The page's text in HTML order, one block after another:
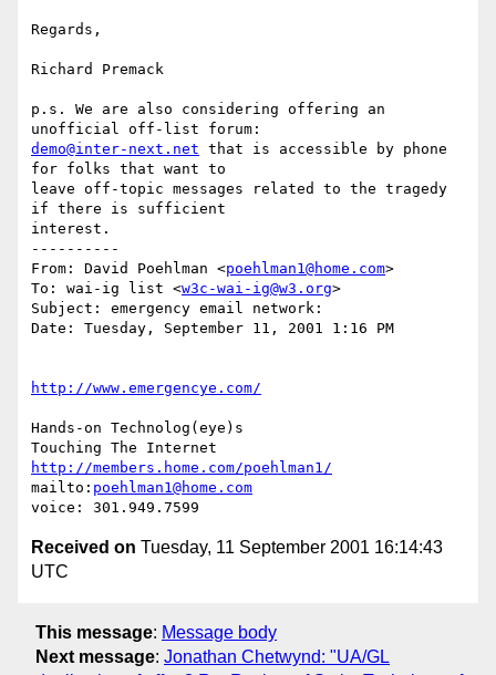
Regards,
Richard Premack
p.s. We are also considering offering an
demo@inter-next.net that is accessible by phone
for folks that want to
leave off-topic messages related to the tragedy
if there is sufficient
interest.
----------
From: David Poehlman <poehlman1@home.com>
To: wai-ig list <w3c-wai-ig@w3.org>
Subject: emergency email network:
Date: Tuesday, September 11, 2001 1:16 PM
http://www.emergencye.com/
Hands-on Technolog(eye)s
http://members.home.com/poehlman1/
mailto: poehlman1@home.com
Received on Tuesday, 11 September 2001 16:14:43
UTC
This message: Message body
Next message: Jonathan Chetwynd: "UA/GL